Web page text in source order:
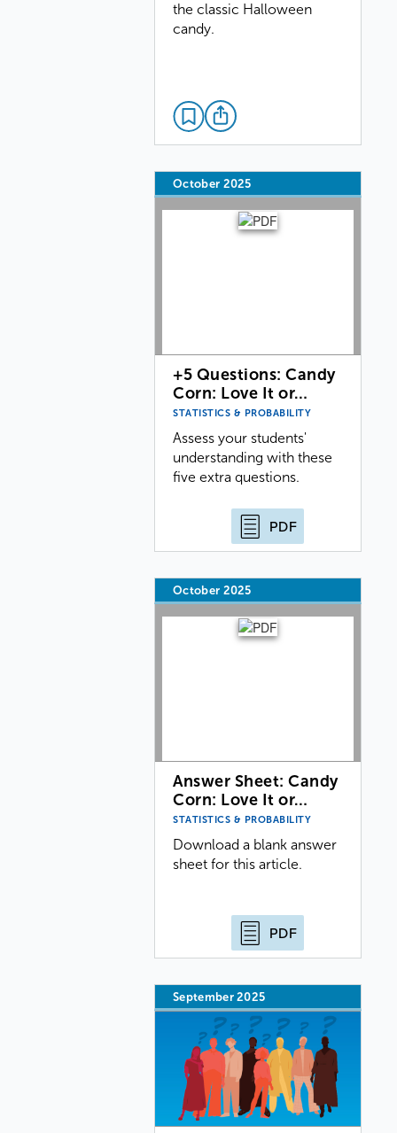
the classic Halloween
candy.
October 2025
+5 Questions: Candy
Corn: Love It or…
STATISTICS & PROBABILITY
Assess your students'
understanding with these
five extra questions.
PDF
October 2025
Answer Sheet: Candy
Corn: Love It or…
STATISTICS & PROBABILITY
Download a blank answer
sheet for this article.
PDF
September 2025